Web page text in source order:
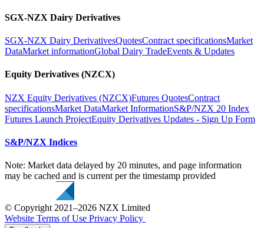
SGX-NZX Dairy Derivatives
SGX-NZX Dairy DerivativesQuotesContract specificationsMarket
DataMarket informationGlobal Dairy TradeEvents & Updates
Equity Derivatives (NZCX)
NZX Equity Derivatives (NZCX)Futures QuotesContract
specificationsMarket DataMarket InformationS&P/NZX 20 Index
Futures Launch ProjectEquity Derivatives Updates - Sign Up Form
S&P/NZX Indices
Note: Market data delayed by 20 minutes, and page information
may be cached and is current per the timestamp provided
© Copyright 2021–2026 NZX Limited
Website Terms of Use Privacy Policy